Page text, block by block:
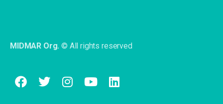
MIDMAR Org. © All rights reserved